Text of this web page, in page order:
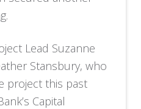
Lead Suzanne
Stansbury, who
project this past
Capital